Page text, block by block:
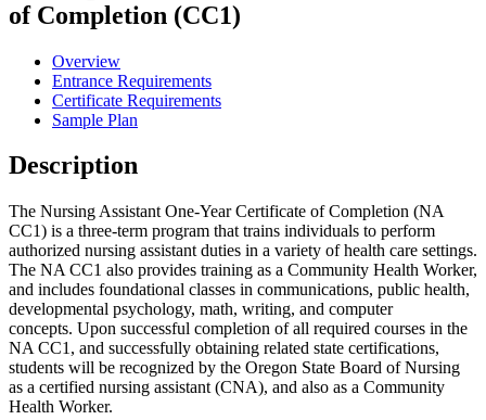
of Completion (CC1)
Overview
Entrance Requirements
Certificate Requirements
Sample Plan
Description
The Nursing Assistant One-Year Certificate of Completion (NA
CC1) is a three-term program that trains individuals to perform
authorized nursing assistant duties in a variety of health care settings.
The NA CC1 also provides training as a Community Health Worker,
and includes foundational classes in communications, public health,
developmental psychology, math, writing, and computer
concepts. Upon successful completion of all required courses in the
NA CC1, and successfully obtaining related state certifications,
students will be recognized by the Oregon State Board of Nursing
as a certified nursing assistant (CNA), and also as a Community
Health Worker.